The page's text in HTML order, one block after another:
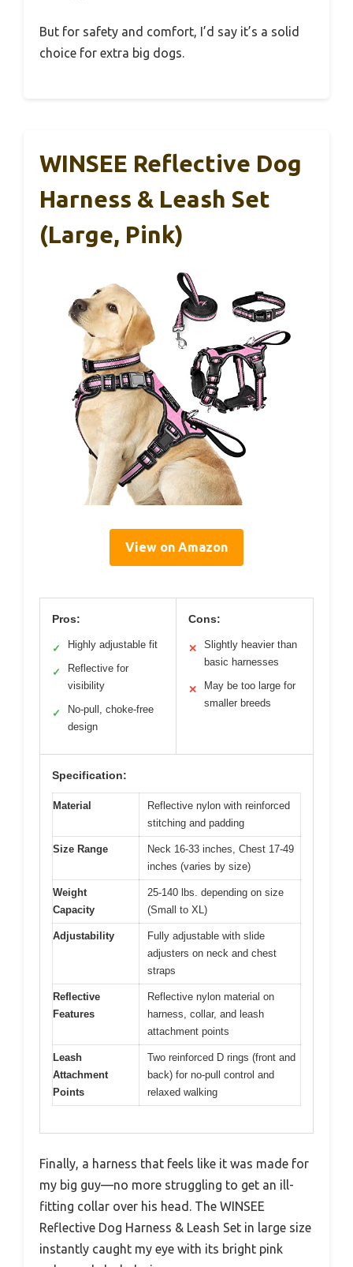
But for safety and comfort, I’d say it’s a solid
choice for extra big dogs.
WINSEE Reflective Dog
Harness & Leash Set
(Large, Pink)
View on Amazon
Pros:
✓ Highly adjustable fit
✓
Reflective for
visibility
✓
No-pull, choke-free
design
Cons:
✕
Slightly heavier than
basic harnesses
✕
May be too large for
smaller breeds
Specification:
Material
Reflective nylon with reinforced
stitching and padding
Size Range
Neck 16-33 inches, Chest 17-49
inches (varies by size)
Weight
Capacity
25-140 lbs. depending on size
(Small to XL)
Adjustability
Fully adjustable with slide
adjusters on neck and chest
straps
Reflective
Features
Reflective nylon material on
harness, collar, and leash
attachment points
Leash
Attachment
Points
Two reinforced D rings (front and
back) for no-pull control and
relaxed walking
Finally, a harness that feels like it was made for
my big guy—no more struggling to get an ill-
fitting collar over his head. The WINSEE
Reflective Dog Harness & Leash Set in large size
instantly caught my eye with its bright pink